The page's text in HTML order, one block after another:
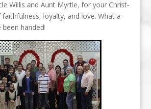
Willis and Aunt Myrtle, for your Christ-
loyalty, and love. What a
been handed!